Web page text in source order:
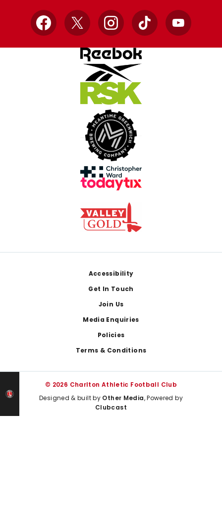
Facebook
X InstagramTikTok YouTube
Accessibility
Get In Touch
Join Us
Media Enquiries
Policies
Terms & Conditions
© 2026 Charlton Athletic Football Club
Designed & built by Other Media, Powered by
Clubcast